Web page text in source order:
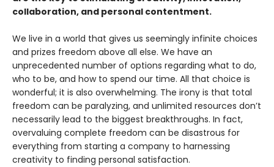
collaboration, and personal contentment.
We live in a world that gives us seemingly infinite choices
and prizes freedom above all else. We have an
unprecedented number of options regarding what to do,
who to be, and how to spend our time. All that choice is
wonderful; it is also overwhelming. The irony is that total
freedom can be paralyzing, and unlimited resources don’t
necessarily lead to the biggest breakthroughs. In fact,
overvaluing complete freedom can be disastrous for
everything from starting a company to harnessing
creativity to finding personal satisfaction.